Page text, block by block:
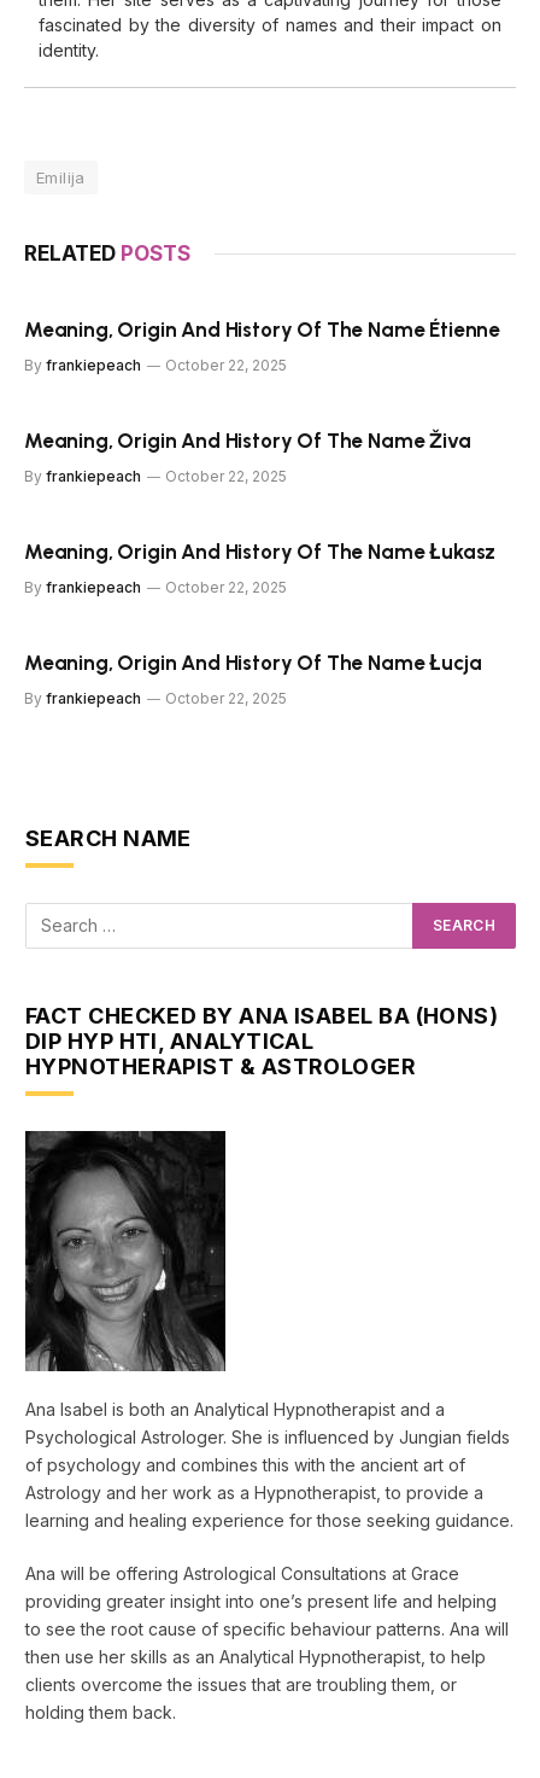
fascinated by the diversity of names and their impact on
identity.
Emilija
RELATED POSTS
Meaning, Origin And History Of The Name Étienne
By frankiepeach October 22, 2025
Meaning, Origin And History Of The Name Živa
By frankiepeach October 22, 2025
Meaning, Origin And History Of The Name Łukasz
By frankiepeach October 22, 2025
Meaning, Origin And History Of The Name Łucja
By frankiepeach October 22, 2025
SEARCH NAME
FACT CHECKED BY ANA ISABEL BA (HONS)
DIP HYP HTI, ANALYTICAL
HYPNOTHERAPIST & ASTROLOGER
Ana Isabel is both an Analytical Hypnotherapist and a
Psychological Astrologer. She is influenced by Jungian fields
of psychology and combines this with the ancient art of
Astrology and her work as a Hypnotherapist, to provide a
learning and healing experience for those seeking guidance.
Ana will be offering Astrological Consultations at Grace
providing greater insight into one’s present life and helping
to see the root cause of specific behaviour patterns. Ana will
then use her skills as an Analytical Hypnotherapist, to help
clients overcome the issues that are troubling them, or
holding them back.